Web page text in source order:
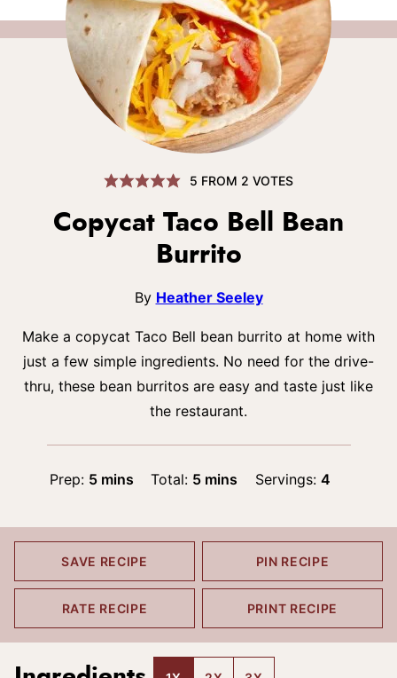
5 FROM 2 VOTES
Copycat Taco Bell Bean
Burrito
By Heather Seeley
Make a copycat Taco Bell bean burrito at home with
just a few simple ingredients. No need for the drive-
thru, these bean burritos are easy and taste just like
the restaurant.
Prep: 5minutes
mins Total: 5minutes
mins Servings: 4
SAVE RECIPE PIN RECIPE
RATE RECIPE PRINT RECIPE